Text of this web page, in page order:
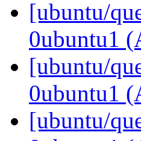
[ubuntu/
0ubuntu1
[ubuntu/
0ubuntu1
[ubuntu/